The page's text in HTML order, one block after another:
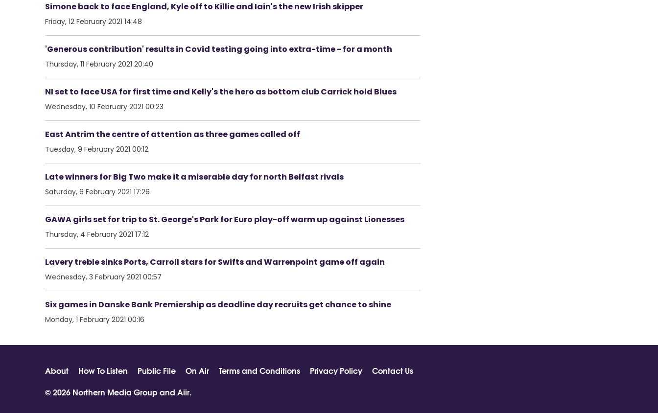
Simone back to face England, Kyle off to Killie and Iain's the new Irish skipper
Friday, 12 February 2021 14:48
'Generous contribution' results in Covid testing going into extra-time - for a month
Thursday, 11 February 2021 20:40
NI set to face USA for first time and Kelly's the hero as bottom club Carrick hold Blues
Wednesday, 10 February 2021 00:23
East Antrim the centre of attention as three games called off
Tuesday, 9 February 2021 00:12
Late winners for Big Two make it a miserable day for north Belfast rivals
Saturday, 6 February 2021 17:26
GAWA girls set for trip to St. George's Park for Euro play-off warm up against Lionesses
Thursday, 4 February 2021 17:12
Lavery treble sinks Ports, Carroll stars for Swifts and Warrenpoint game off again
Wednesday, 3 February 2021 00:57
Six games in Danske Bank Premiership as deadline day recruits get chance to shine
Monday, 1 February 2021 00:16
About How To Listen Public File On Air Terms and Conditions Privacy Policy
Contact Us
© 2026 Northern Media Group and Aiir.